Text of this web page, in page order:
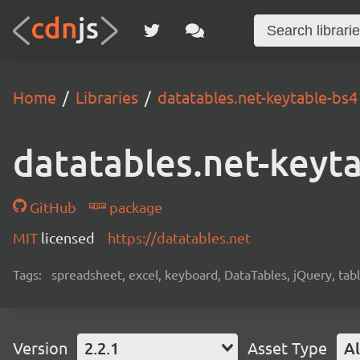
Home Libraries datatables.net-keytable-bs4
datatables.net-
GitHub
package
MIT licensed https://datatables.net
Tags: spreadsheet, excel, keyboard, DataTables, jQuery,
Version 2.2.1 Asset Type